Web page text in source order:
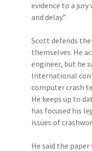
evidence to a jury
and delay.”
Scott defends
themselves. He
engineer, but he
International
computer crash
He keeps up to
has focused his
issues of
He said the